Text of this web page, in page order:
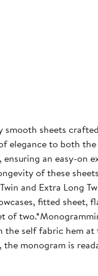
smooth sheets
elegance to both
an easy-on
of these
and Extra Long
fitted sheet,
of
the self fabric hem
monogram is